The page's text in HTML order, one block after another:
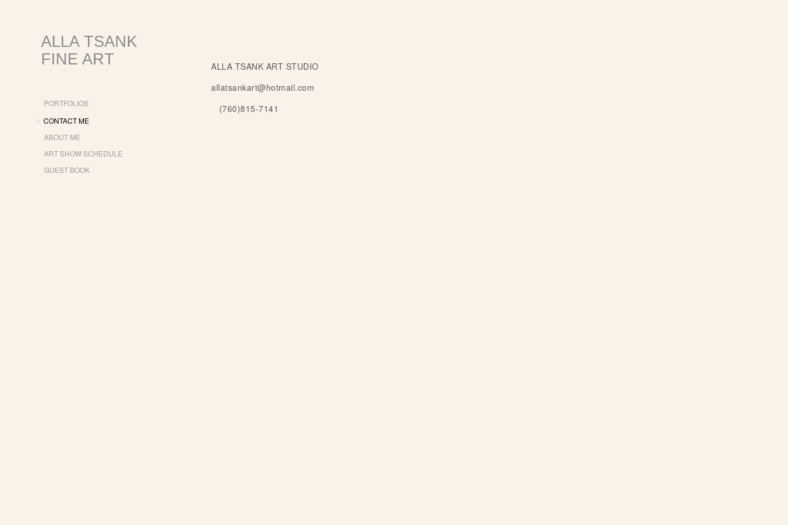
ALLA TSANK
FINE ART
PORTFOLIOS
CONTACT ME
ABOUT ME
ART SHOW SCHEDULE
GUEST BOOK
ALLA TSANK ART STUDIO
allatsankart@hotmail.com
(760)815-7141